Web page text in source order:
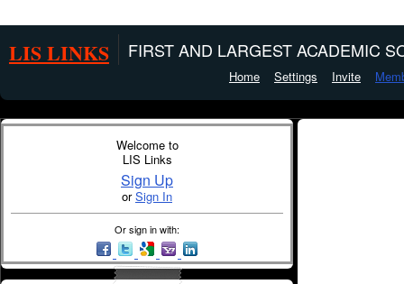
LIS LINKS FIRST AND LARGEST ACADEMIC
Home Settings Invite
Welcome to
LIS Links
Sign Up
orSign In
Or sign in with: